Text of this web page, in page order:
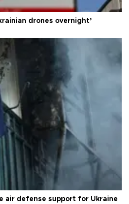
drones overnight’
air defense support for Ukraine